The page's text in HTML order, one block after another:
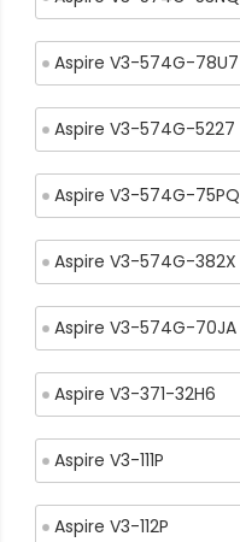
Aspire V3-574G-78U7
Aspire V3-574G-5227
Aspire V3-574G-75PQ
Aspire V3-574G-382X
Aspire V3-574G-70JA
Aspire V3-371-32H6
Aspire V3-111P
Aspire V3-112P